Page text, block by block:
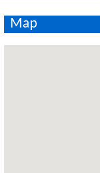
Map